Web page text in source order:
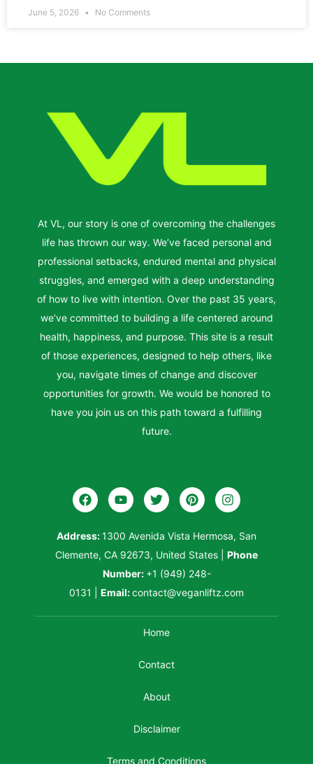
June 5, 2026 No Comments
At VL, our story is one of overcoming the challenges
life has thrown our way. We’ve faced personal and
professional setbacks, endured mental and physical
struggles, and emerged with a deep understanding
of how to live with intention. Over the past 35 years,
we’ve committed to building a life centered around
health, happiness, and purpose. This site is a result
of those experiences, designed to help others, like
you, navigate times of change and discover
opportunities for growth. We would be honored to
have you join us on this path toward a fulfilling
future.
Address:1300 Avenida Vista Hermosa, San
Clemente, CA 92673, United States
Phone
Number: +1 (949) 248-
0131
Email:contact@veganliftz.com
Home
Contact
About
Disclaimer
Terms and Conditions